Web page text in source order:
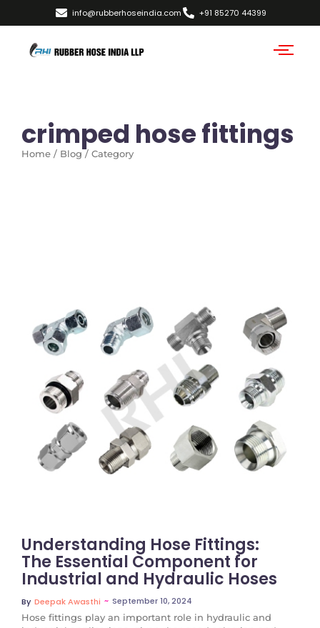
info@rubberhoseindia.com +91 85270 44399
crimped hose fittings
Home / Blog / Category
No Comments
Understanding Hose Fittings:
The Essential Component for
Industrial and Hydraulic Hoses
By Deepak Awasthi ~ September 10, 2024
Hose fittings play an important role in hydraulic and